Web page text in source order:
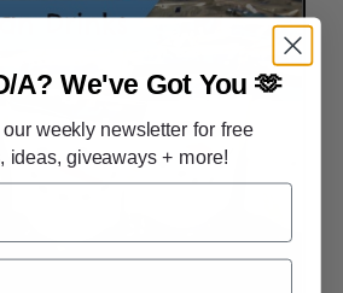
A?We've Got You 🫶
weekly newsletter for free
ideas, giveaways + more!